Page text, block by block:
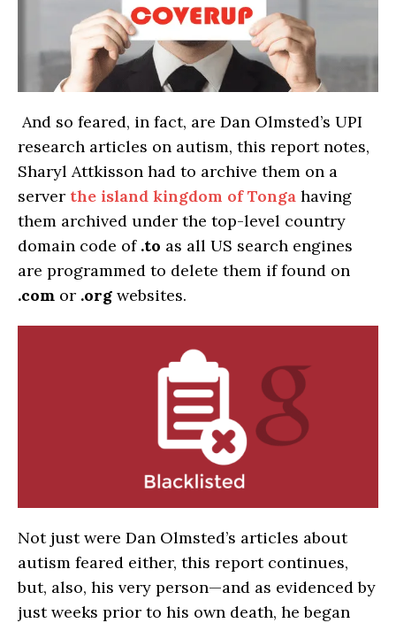
And so feared, in fact, are Dan Olmsted’s UPI
research articles on autism, this report notes,
Sharyl Attkisson had to archive them on a
server the island kingdom of Tonga having
them archived under the top-level country
domain code of .to as all US search engines
are programmed to delete them if found on
.com or .org websites.
Not just were Dan Olmsted’s articles about
autism feared either, this report continues,
but, also, his very person—and as evidenced by
just weeks prior to his own death, he began